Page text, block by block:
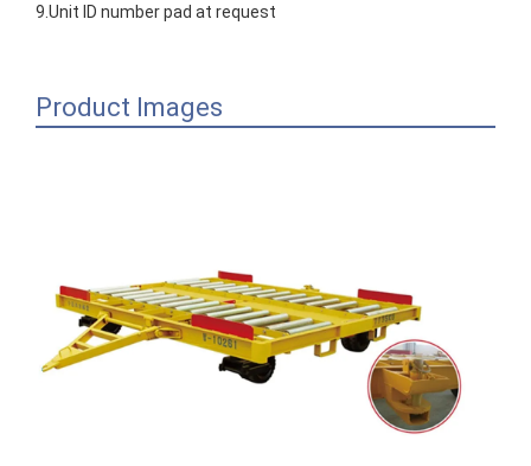
9.Unit ID number pad at request
Product Images